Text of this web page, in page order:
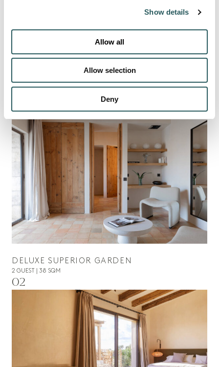
Show details
Allow all
Allow selection
Deny
MORE ROOMS
DISCOVER ALL
DELUXE SUPERIOR GARDEN
2 GUEST | 38 SQM
02